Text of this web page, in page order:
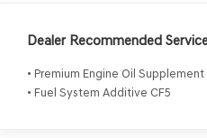
Dealer Recommended
• Premium Engine Oil Supplement
• Fuel System Additive CF5